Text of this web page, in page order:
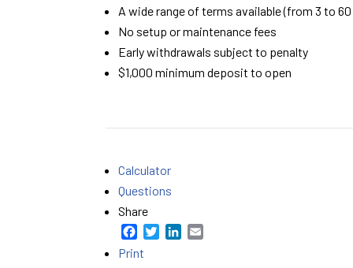
A wide range of terms available (from 3 to
No setup or maintenance fees
Early withdrawals subject to penalty
$1,000 minimum deposit to open
Calculator
Questions
Share
a
Print